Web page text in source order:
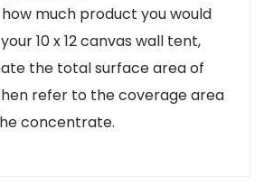
much product you would
10 x 12 canvas wall tent,
the total surface area of
refer to the coverage area
concentrate.